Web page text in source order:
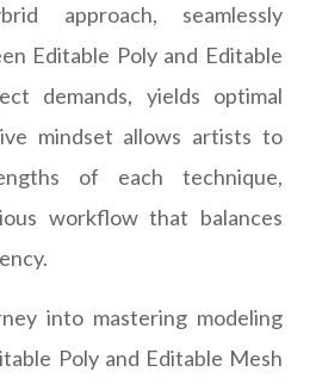
approach, seamlessly
Editable Poly and Editable
demands, yields optimal
mindset allows artists to
of each technique,
workflow that balances
into mastering modeling
Poly and Editable Mesh